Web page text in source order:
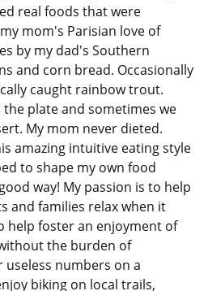
real foods that were
mom's Parisian love of
by my dad's Southern
and corn bread. Occasionally
caught rainbow trout.
the plate and sometimes we
My mom never dieted.
amazing intuitive eating style
to shape my own food
way! My passion is to help
and families relax when it
help foster an enjoyment of
the burden of
numbers on a
biking on local trails,